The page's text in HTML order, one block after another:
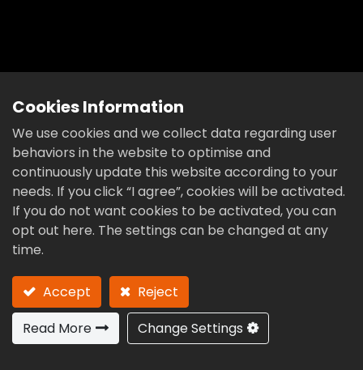
Previous
Cookies Information
We use cookies and we collect data regarding user
behaviors in the website to optimise and
continuously update this website according to your
needs. If you click “I agree”, cookies will be activated.
If you do not want cookies to be activated, you can
opt out here. The settings can be changed at any
time.
Accept
Reject
Read More
Change Settings